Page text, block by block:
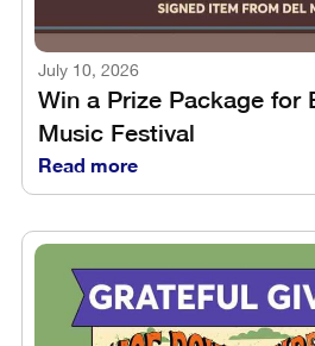
July 10, 2026
Win a Prize Package for
Music Festival
Read more